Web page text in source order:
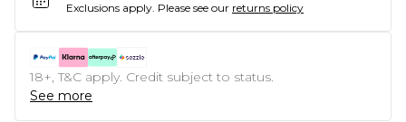
Exclusions apply. Please see our returns policy
18+, T&C apply. Credit subject to status.
See more